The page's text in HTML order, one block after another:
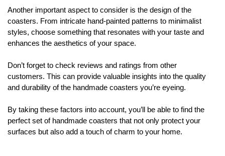
Another important aspect to consider is the design of the
coasters. From intricate hand-painted patterns to minimalist
styles, choose something that resonates with your taste and
enhances the aesthetics of your space.
Don’t forget to check reviews and ratings from other
customers. This can provide valuable insights into the quality
and durability of the handmade coasters you’re eyeing.
By taking these factors into account, you’ll be able to find the
perfect set of handmade coasters that not only protect your
surfaces but also add a touch of charm to your home.